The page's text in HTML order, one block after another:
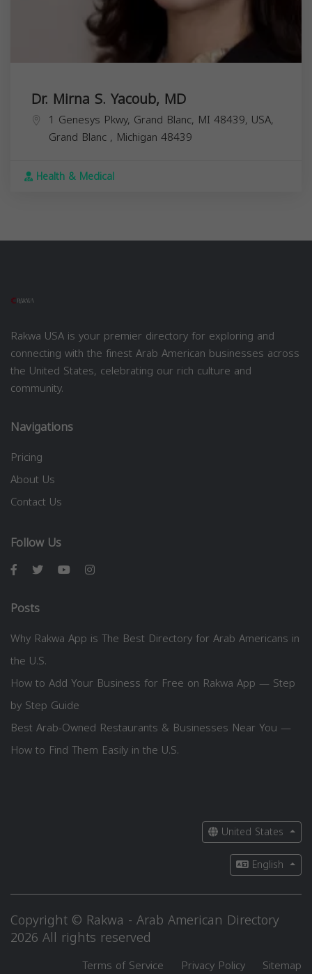
Dr. Mirna S. Yacoub, MD
1 Genesys Pkwy, Grand Blanc, MI 48439, USA,
Grand Blanc , Michigan 48439
Health & Medical
Rakwa USA is your premier directory for exploring and
connecting with the finest Arab American businesses across
the United States, celebrating our rich culture and
community.
Navigations
Pricing
About Us
Contact Us
Follow Us
Posts
Why Rakwa App is The Best Directory for Arab Americans in
the U.S.
How to Add Your Business for Free on Rakwa App — Step
by Step Guide
Best Arab-Owned Restaurants & Businesses Near You —
How to Find Them Easily in the U.S.
United States
English
Copyright © Rakwa - Arab American Directory
2026 All rights reserved
Terms of Service Privacy Policy Sitemap